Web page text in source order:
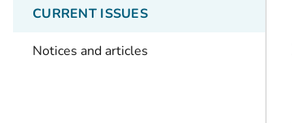
CURRENT ISSUES
Notices and articles